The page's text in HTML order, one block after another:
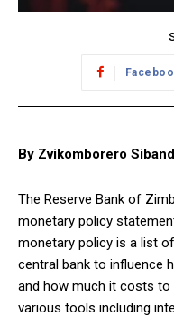
By Zvikomborero
The Reserve Bank of
monetary policy
monetary policy is a list
central bank to influence
and how much it costs to
various tools including